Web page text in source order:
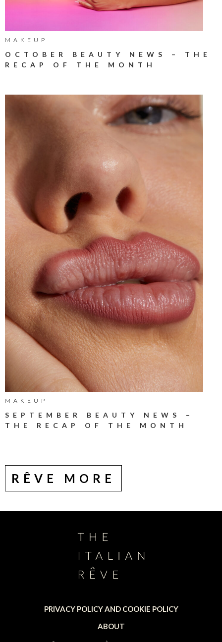
MAKEUP
OCTOBER BEAUTY NEWS – THE
RECAP OF THE MONTH
MAKEUP
SEPTEMBER BEAUTY NEWS –
THE RECAP OF THE MONTH
RÊVE MORE
PRIVACY POLICY AND COOKIE POLICY
ABOUT